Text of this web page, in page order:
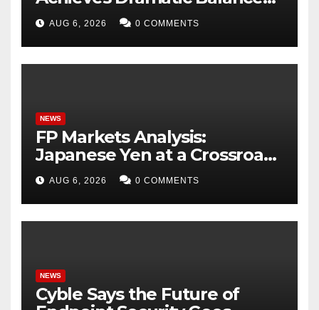
Sheet Improvement,
Increased Revenues
AUG 6, 2026 0 COMMENTS
NEWS
FP Markets Analysis:
Japanese Yen at a Crossroads
as Markets Weigh Next Move
AUG 6, 2026 0 COMMENTS
NEWS
Cyble Says the Future of